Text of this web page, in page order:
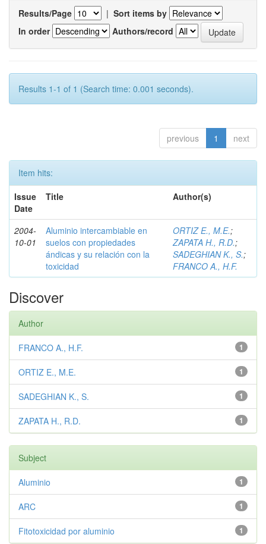
Results/Page | Sort items by
In order
Authors/record
Results 1-1 of 1 (Search time: 0.001 seconds).
previous 1 next
Item hits:
Issue
Date
Title Author(s)
2004-
10-01
Aluminio intercambiable en
suelos con propiedades
ándicas y su relación con la
toxicidad
ORTIZ E., M.E.;
ZAPATA H., R.D.;
SADEGHIAN K., S.;
FRANCO A., H.F.
Discover
Author
1
FRANCO A., H.F.
1
ORTIZ E., M.E.
1
SADEGHIAN K., S.
1
ZAPATA H., R.D.
Subject
1
Aluminio
1
ARC
1
Fitotoxicidad por aluminio